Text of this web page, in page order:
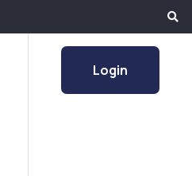
Login